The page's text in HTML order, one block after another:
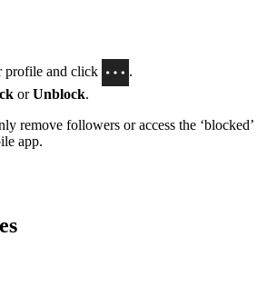
profile and click
.
orUnblock.
remove followers or access the ‘blocked’
app.